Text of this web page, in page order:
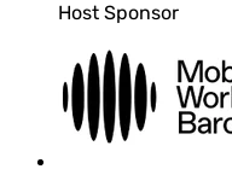
Host Sponsor